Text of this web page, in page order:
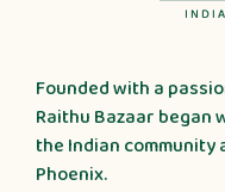
Founded with a
Raithu Bazaar began
the Indian
Phoenix.